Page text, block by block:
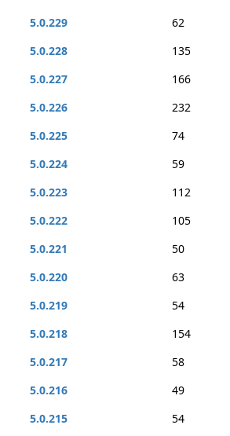
5.0.229
62
5.0.228
135
5.0.227
166
5.0.226
232
5.0.225
74
5.0.224
59
5.0.223
112
5.0.222
105
5.0.221
50
5.0.220
63
5.0.219
54
5.0.218
154
5.0.217
58
5.0.216
49
5.0.215
54